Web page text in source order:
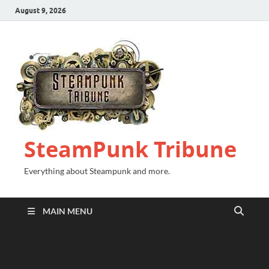
August 9, 2026
SteamPunk Tribune
Everything about Steampunk and more.
MAIN MENU